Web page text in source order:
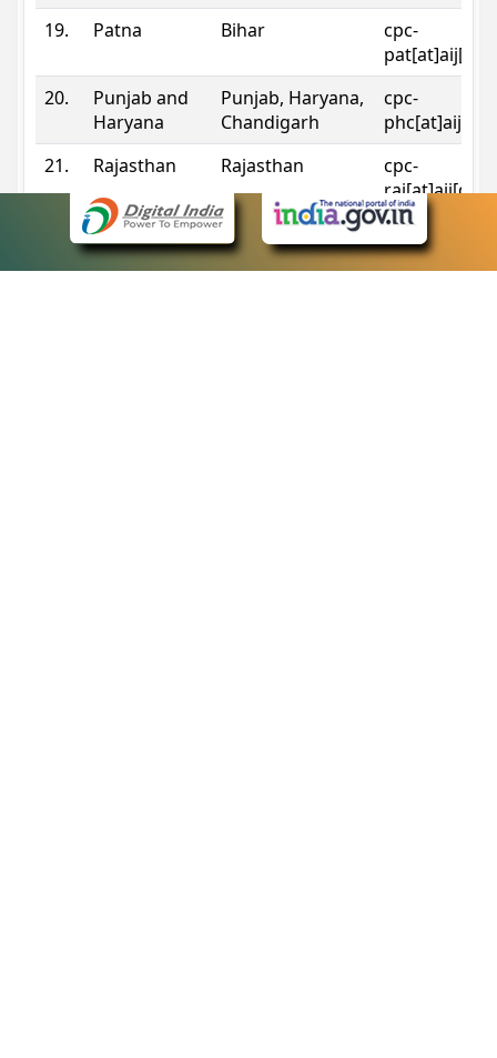
19.
Patna Bihar
cpc-
20.
Punjab and
Haryana
Punjab, Haryana,
Chandigarh
cpc-
21.
Rajasthan Rajasthan
cpc-
Sikkim Sikkim
cpc-